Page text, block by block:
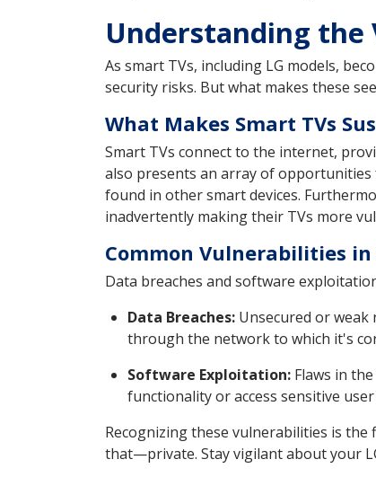
Understanding the
As smart TVs, including LG models,
security risks. But what makes these
What Makes Smart TVs
Smart TVs connect to the internet,
also presents an array of opportunities
found in other smart devices.
inadvertently making their TVs more
Common Vulnerabilities in
Data breaches and software
Data Breaches: Unsecured or
through the network to which it's
Software Exploitation: Flaws in
functionality or access sensitive user
Recognizing these vulnerabilities is
that—private. Stay vigilant about your